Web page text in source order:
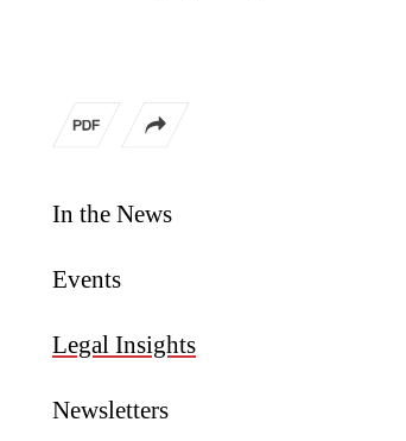
In the News
Events
Legal Insights
Newsletters